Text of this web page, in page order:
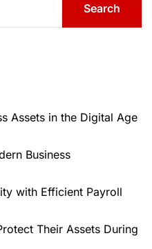
Search
Assets in the Digital Age
Business
with Efficient Payroll
Their Assets During